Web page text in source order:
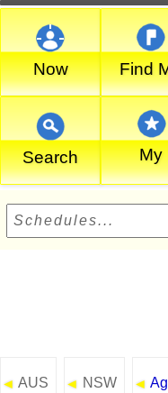
Now Find
Search My
◄ AUS ◄ NSW ◄